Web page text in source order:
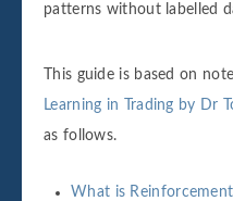
patterns without labelled
This guide is based on
Learning in Trading by Dr
as follows.
What is Reinforcement